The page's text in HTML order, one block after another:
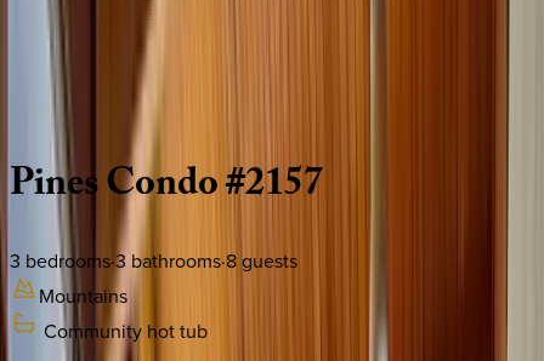
Amenities
Colorado | Keystone
PinesCondo#2157
3 bedrooms·3 bathrooms·8guests
Mountains
Community hot tub